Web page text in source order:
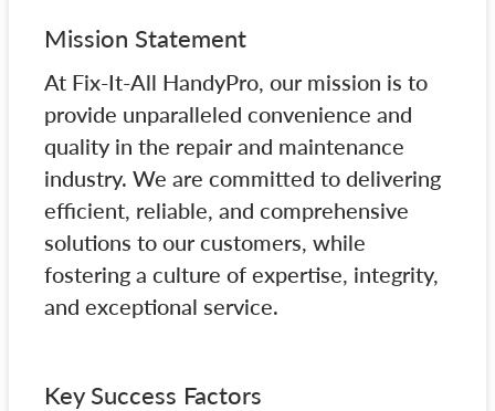
Mission Statement
At Fix-It-All HandyPro, our mission is to
provide unparalleled convenience and
quality in the repair and maintenance
industry. We are committed to delivering
efficient, reliable, and comprehensive
solutions to our customers, while
fostering a culture of expertise, integrity,
and exceptional service.
Key Success Factors